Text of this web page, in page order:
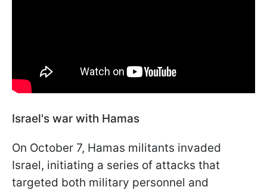
Israel's war with Hamas
On October 7, Hamas militants invaded
Israel, initiating a series of attacks that
targeted both military personnel and